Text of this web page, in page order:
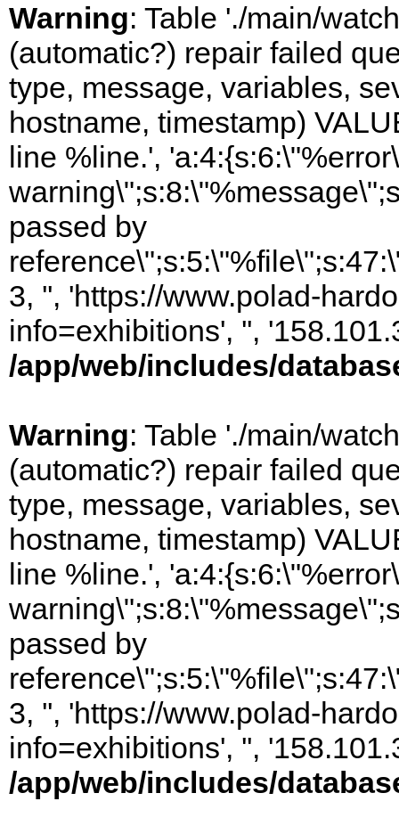
Warning: Table './main/
(automatic?) repair failed
type, message, variables,
hostname, timestamp)
line %line.',
passed by
3, '', 'https://www.polad-
info=exhibitions', '',
/app/web/includes/
Warning: Table './main/
(automatic?) repair failed
type, message, variables,
hostname, timestamp)
line %line.',
passed by
3, '', 'https://www.polad-
info=exhibitions', '',
/app/web/includes/